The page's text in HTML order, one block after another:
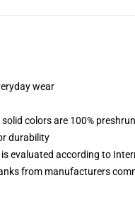
wear
colors are 100%
durability
evaluated according to
from manufacturers